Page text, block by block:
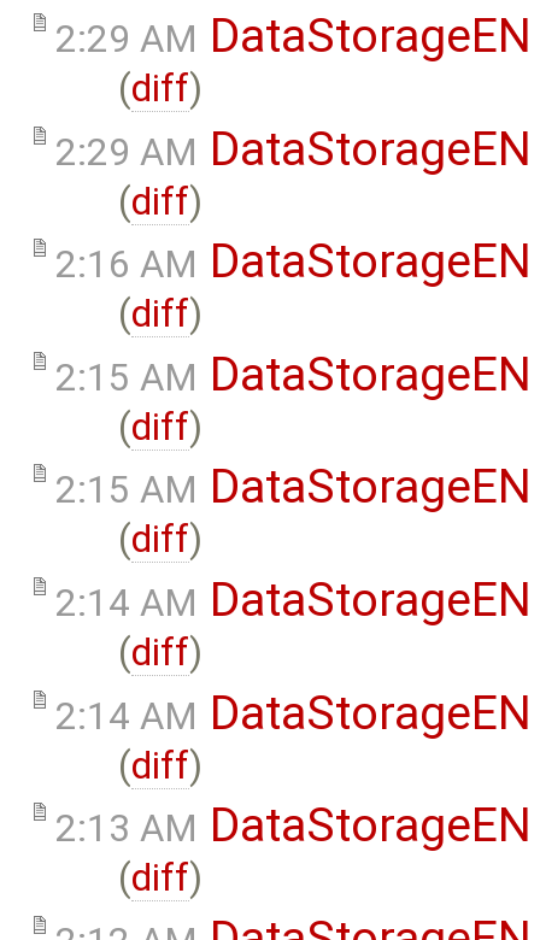
2:29 AM DataStorageEN
(diff)
2:29 AM DataStorageEN
(diff)
2:16 AM DataStorageEN
(diff)
2:15 AM DataStorageEN
(diff)
2:15 AM DataStorageEN
(diff)
2:14 AM DataStorageEN
(diff)
2:14 AM DataStorageEN
(diff)
2:13 AM DataStorageEN
(diff)